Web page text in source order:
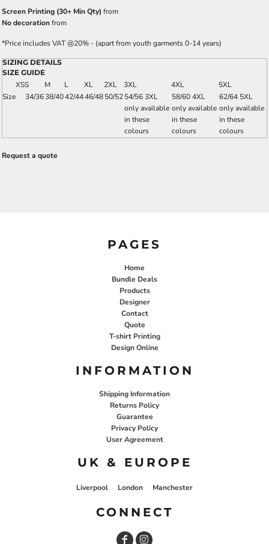
Screen Printing (30+ Min Qty) from
No decorationfrom
*Price includes VAT @20% - (apart from youth garments 0-14 years)
SIZING DETAILS
SIZE GUIDE
XSS M L XL 2XL 3XL 4XL
5XL
Size
34/3638/4042/4446/4850/5254/56 3XL
only available
in these
colours
58/60 4XL
only available
in these
colours
62/64 5XL
only available
in these
colours
Request a quote
PAGES
Home
Bundle Deals
Products
Designer
Contact
Quote
T-shirt Printing
Design Online
INFORMATION
Shipping Information
Returns Policy
Guarantee
Privacy Policy
User Agreement
UK & EUROPE
Liverpool London Manchester
CONNECT